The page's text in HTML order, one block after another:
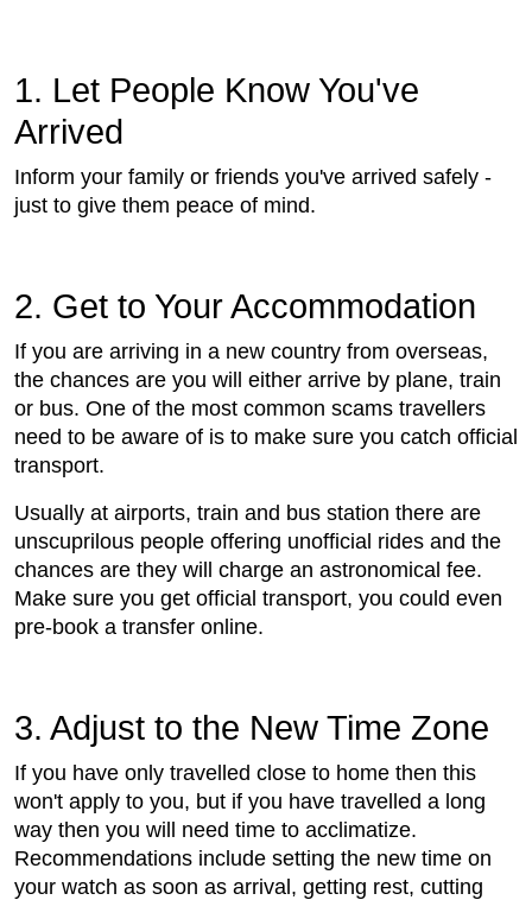
1. Let People Know You've
Arrived
Inform your family or friends you've arrived safely -
just to give them peace of mind.
2. Get to Your Accommodation
If you are arriving in a new country from overseas,
the chances are you will either arrive by plane, train
or bus. One of the most common scams travellers
need to be aware of is to make sure you catch official
transport.
Usually at airports, train and bus station there are
unscuprilous people offering unofficial rides and the
chances are they will charge an astronomical fee.
Make sure you get official transport, you could even
pre-book a transfer online.
3. Adjust to the New Time Zone
If you have only travelled close to home then this
won't apply to you, but if you have travelled a long
way then you will need time to acclimatize.
Recommendations include setting the new time on
your watch as soon as arrival, getting rest, cutting